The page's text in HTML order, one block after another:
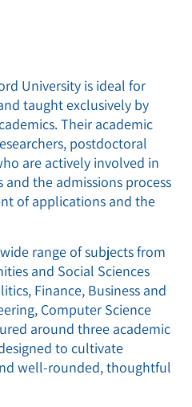
University is ideal for
taught exclusively by
Their academic
postdoctoral
are actively involved in
the admissions process
of applications and the
range of subjects from
and Social Sciences
Finance, Business and
Computer Science
around three academic
to cultivate
well-rounded, thoughtful